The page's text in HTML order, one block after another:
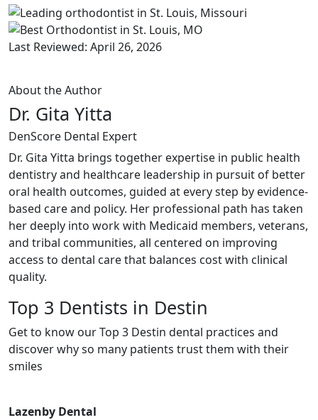
Last Reviewed: April 26, 2026
About the Author
Dr. Gita Yitta
DenScore Dental Expert
Dr. Gita Yitta brings together expertise in public health
dentistry and healthcare leadership in pursuit of better
oral health outcomes, guided at every step by evidence-
based care and policy. Her professional path has taken
her deeply into work with Medicaid members, veterans,
and tribal communities, all centered on improving
access to dental care that balances cost with clinical
quality.
Top 3 Dentists in Destin
Get to know our Top 3 Destin dental practices and
discover why so many patients trust them with their
smiles
Lazenby Dental